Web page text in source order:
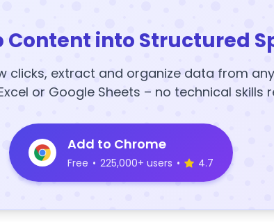
Content into Structured
clicks, extract and organize data from
or Google Sheets – no technical skills
Add to Chrome
Free • 225,000+ users • 4.7